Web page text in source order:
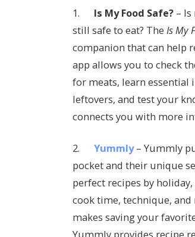
1. Is My Food Safe? –
still safe to eat? The Is My
companion that can help
app allows you to check
for meats, learn essential
leftovers, and test your
connects you with more
2. Yummly– Yummly
pocket and their unique
perfect recipes by
cook time, technique, and
makes saving your